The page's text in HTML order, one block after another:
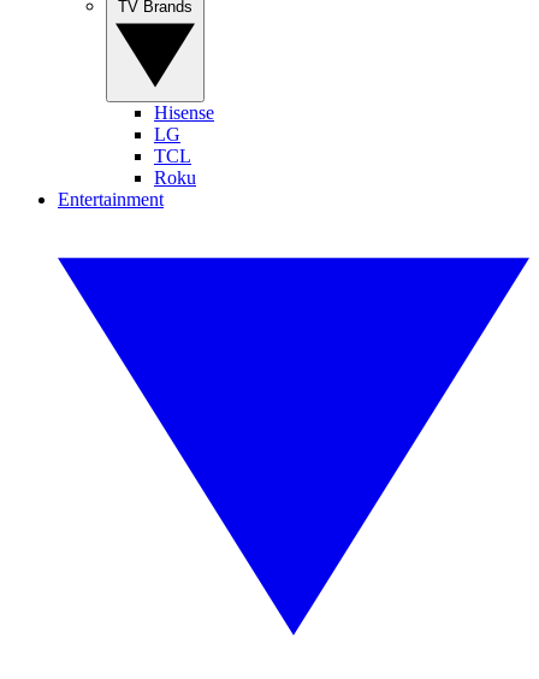
Hisense
LG
TCL
Roku
Entertainment